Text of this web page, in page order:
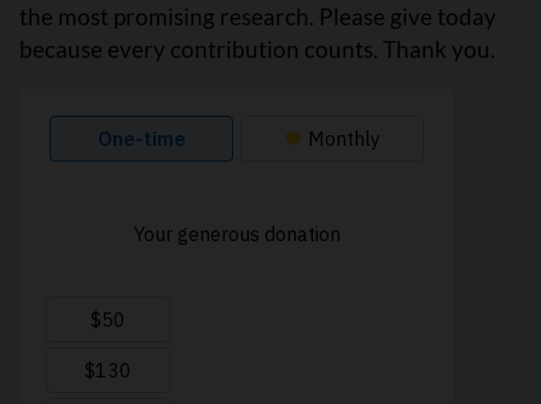
the most promising research. Please give today
because every contribution counts. Thank you.